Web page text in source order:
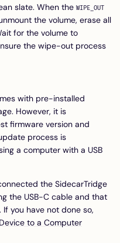
slate. When the WIPE_OUT
the volume, erase all
for the volume to
the wipe-out process
with pre-installed
However, it is
firmware version and
process is
a computer with a USB
the SidecarTridge
the USB-C cable and that
you have not done so,
to a Computer